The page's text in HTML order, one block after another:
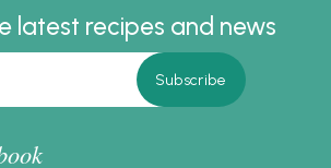
latest recipes and news